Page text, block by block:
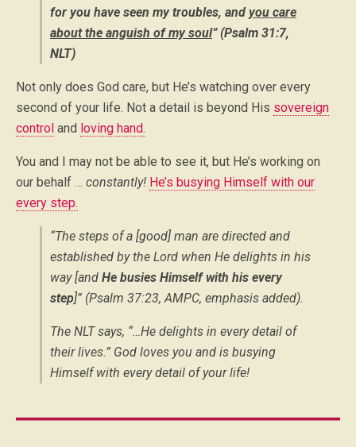
for you have seen my troubles, and you care
about the anguish of my soul” (Psalm 31:7,
NLT)
Not only does God care, but He’s watching over every
second of your life. Not a detail is beyond His sovereign
control and loving hand.
You and I may not be able to see it, but He’s working on
our behalf … constantly! He’s busying Himself with our
every step.
“The steps of a [good] man are directed and
established by the Lord when He delights in his
way [and He busies Himself with his every
step]” (Psalm 37:23, AMPC, emphasis added).
The NLT says, “…He delights in every detail of
their lives.” God loves you and is busying
Himself with every detail of your life!